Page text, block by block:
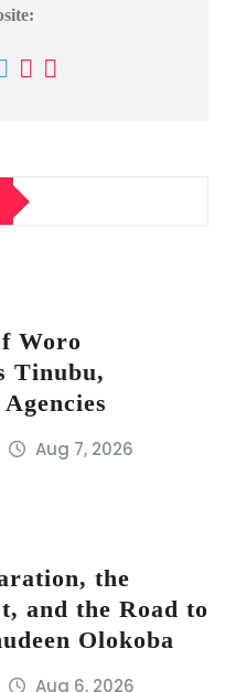
Woro
Tinubu,
Aug 7, 2026
the
and the Road to
Olokoba
Aug 6, 2026